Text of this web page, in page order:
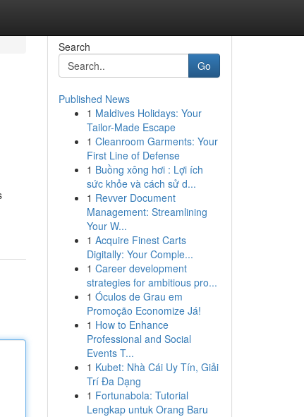
Search
Go
Published News
1 Maldives Holidays: Your
Tailor-Made Escape
1 Cleanroom Garments: Your
First Line of Defense
1 Buồng xông hơi : Lợi ích
sức khỏe và cách sử d...
1 Revver Document
Management: Streamlining
Your W...
1 Acquire Finest Carts
Digitally: Your Comple...
1 Career development
strategies for ambitious pro...
1 Óculos de Grau em
Promoção Economize Já!
1 How to Enhance
Professional and Social
Events T...
1 Kubet: Nhà Cái Uy Tín, Giải
Trí Đa Dạng
1 Fortunabola: Tutorial
Lengkap untuk Orang Baru